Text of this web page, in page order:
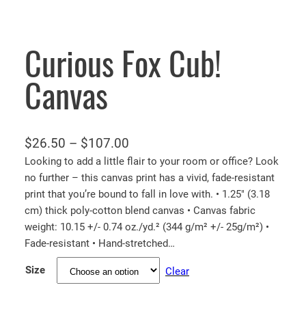
Curious Fox Cub!
Canvas
$26.50 – $107.00
r
i
c
r
a
n
Looking to add a little flair to your room or office? Look
no further – this canvas print has a vivid, fade-resistant
print that you’re bound to fall in love with. • 1.25″ (3.18
cm) thick poly-cotton blend canvas • Canvas fabric
weight: 10.15 +/- 0.74 oz./yd.² (344 g/m² +/- 25g/m²) •
Fade-resistant • Hand-stretched…
Size Clear